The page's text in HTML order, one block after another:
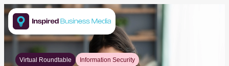
Virtual Roundtable Information Security